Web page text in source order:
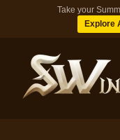
Take your
Explore